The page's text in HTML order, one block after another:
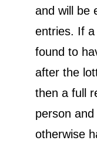
and will be
entries. If
found to
after the
then a full
person
otherwise